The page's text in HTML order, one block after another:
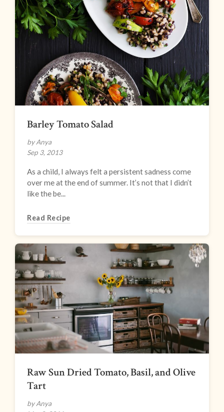
Barley Tomato Salad
by Anya
Sep 3, 2013
As a child, I always felt a persistent sadness come
over me at the end of summer. It’s not that I didn’t
like the be...
Read Recipe
Raw Sun Dried Tomato, Basil, and Olive
Tart
by Anya